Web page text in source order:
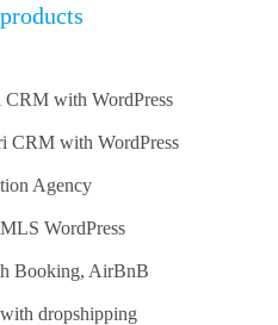
CRM with WordPress
CRM with WordPress
Agency
WordPress
Booking, AirBnB
dropshipping